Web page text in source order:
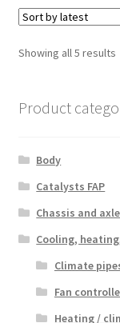
Showing all 5 results
Product
Body
Catalysts FAP
Chassis and
Cooling,
Climate
Fan
Heating /